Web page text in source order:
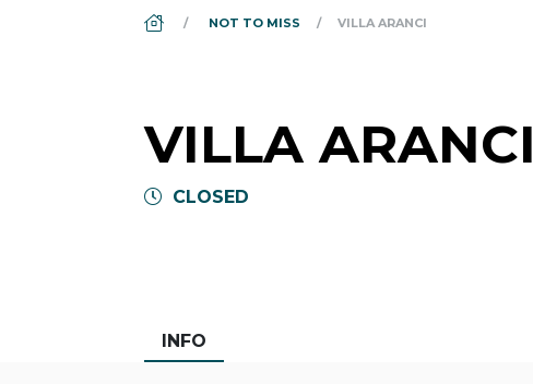
DS_BREADCRUMB.HOME
NOT TO MISS VILLA ARANCI
VILLA ARANCI
CLOSED
INFO